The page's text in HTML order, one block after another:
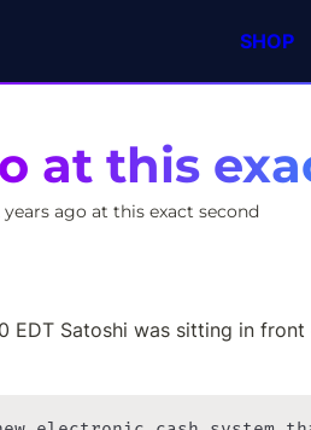
SHOP
at this
years ago at this exact second
EDT Satoshi was sitting in